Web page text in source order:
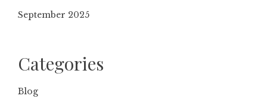
September 2025
Categories
Blog